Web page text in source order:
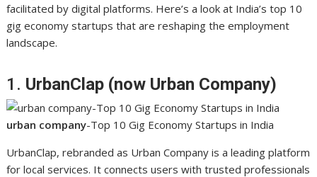
facilitated by digital platforms. Here’s a look at India’s top 10
gig economy startups that are reshaping the employment
landscape.
1. UrbanClap (now Urban Company)
urban company-Top 10 Gig Economy Startups in India
UrbanClap, rebranded as Urban Company is a leading platform
for local services. It connects users with trusted professionals